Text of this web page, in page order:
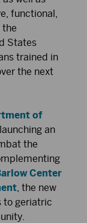
functional,
the
States
trained in
the next
of
an
the
Center
, the new
to geriatric